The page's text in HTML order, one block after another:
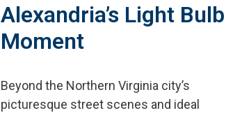
Alexandria’s Light Bulb
Moment
Beyond the Northern Virginia city’s
picturesque street scenes and ideal